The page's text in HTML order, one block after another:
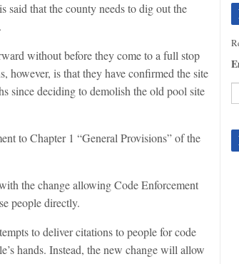
said that the county needs to dig out the
without before they come to a full stop
however, is that they have confirmed the site
since deciding to demolish the old pool site
to Chapter 1 “General Provisions” of the
the change allowing Code Enforcement
people directly.
to deliver citations to people for code
hands. Instead, the new change will allow